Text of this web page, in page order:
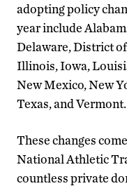
adopting policy
year include
Delaware, District
Illinois, Iowa,
New Mexico, New
Texas, and Vermont.
These changes
National Athletic
countless private